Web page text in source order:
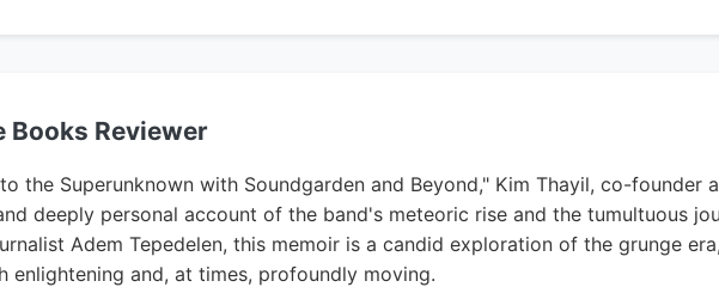
Books Reviewer
the Superunknown with Soundgarden and Beyond," Kim Thayil, co-founder
deeply personal account of the band's meteoric rise and the tumultuous
Adem Tepedelen, this memoir is a candid exploration of the grunge
enlightening and, at times, profoundly moving.